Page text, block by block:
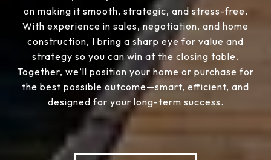
on making it smooth, strategic, and stress-free.
With experience in sales, negotiation, and home
construction, I bring a sharp eye for value and
strategy so you can win at the closing table.
Together, we’ll position your home or purchase for
the best possible outcome—smart, efficient, and
designed for your long-term success.